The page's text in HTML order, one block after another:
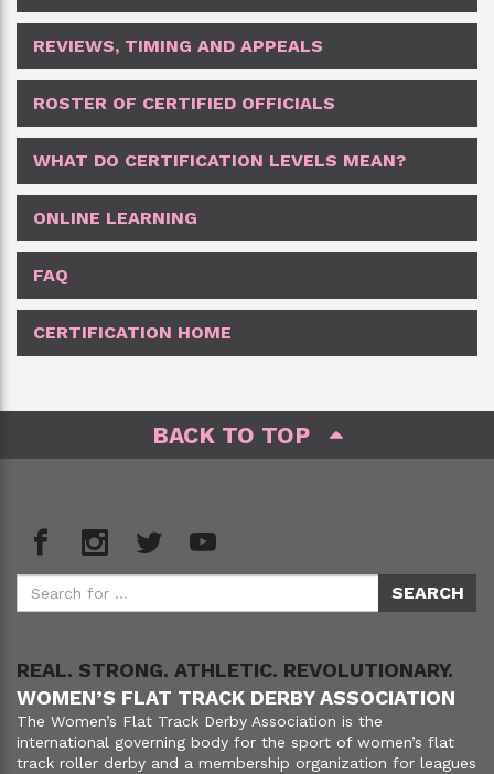
REVIEWS, TIMING AND APPEALS
ROSTER OF CERTIFIED OFFICIALS
WHAT DO CERTIFICATION LEVELS MEAN?
ONLINE LEARNING
FAQ
CERTIFICATION HOME
BACK TO TOP
REAL. STRONG. ATHLETIC. REVOLUTIONARY.
WOMEN’S FLAT TRACK DERBY ASSOCIATION
The Women’s Flat Track Derby Association is the
international governing body for the sport of women’s flat
track roller derby and a membership organization for leagues